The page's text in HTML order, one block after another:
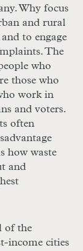
Why focus
and rural
to engage
The
who
those who
work in
and voters.
often
how waste
and
of the
income cities